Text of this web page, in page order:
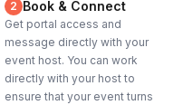
2 Book & Connect
Get portal access and
message directly with your
event host. You can work
directly with your host to
ensure that your event turns